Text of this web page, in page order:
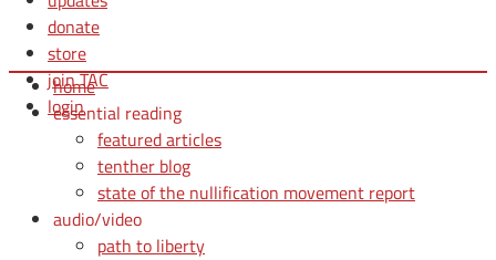
donate
store
join TAC
login
home
essential reading
featured articles
tenther blog
state of the nullification movement report
audio/video
path to liberty